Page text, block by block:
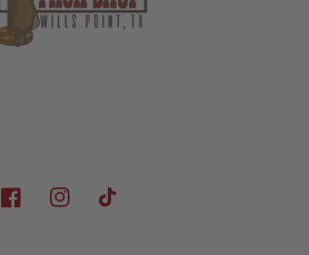
FacebookInstagramTikTok